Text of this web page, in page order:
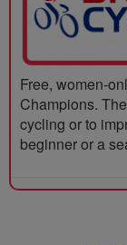
Free, women-
Champions.
cycling or to
beginner or a